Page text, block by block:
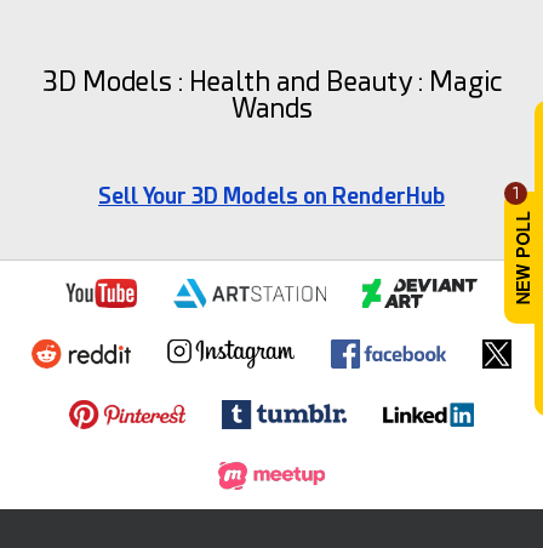
1
3D Models : Health and Beauty : Magic
Wands
Sell Your 3D Models on RenderHub